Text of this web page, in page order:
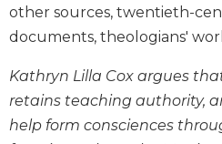
Scripture
Spirituality
Old
Testament
Scholarship
other sources, twentieth-
documents, theologians'
Kathryn Lilla Cox argues
retains teaching authority,
help form consciences